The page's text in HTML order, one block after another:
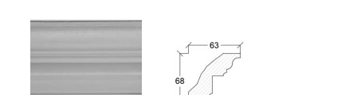
Bolsover
CN0546
63x68mm